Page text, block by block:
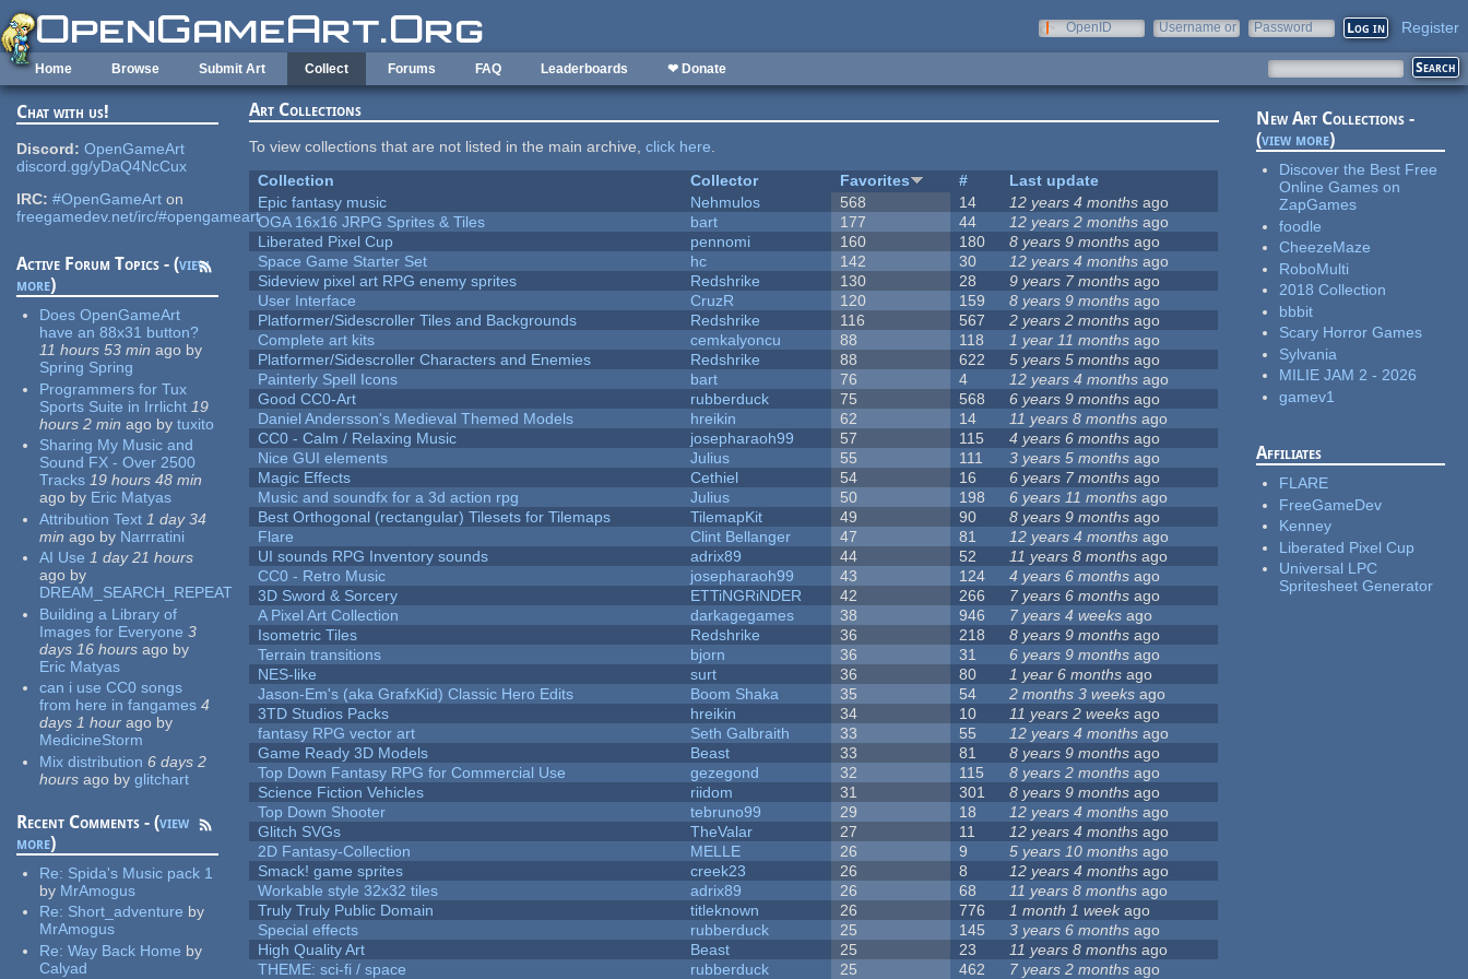
Skip to main content
OpenID
Username or
Password Register
Home Browse Submit Art Collect Forums FAQ Leaderboards ❤ Donate
Chat with us!
Discord: OpenGameArt
discord.gg/yDaQ4NcCux
IRC: #OpenGameArt on
freegamedev.net/irc/#opengameart
Active Forum Topics - (view
more)
Does OpenGameArt
have an 88x31 button?
11 hours 53 min ago by
Spring Spring
Programmers for Tux
Sports Suite in Irrlicht 19
hours 2 min ago by tuxito
Sharing My Music and
Sound FX - Over 2500
Tracks 19 hours 48 min
ago by Eric Matyas
Attribution Text 1 day 34
min ago by Narrratini
AI Use 1 day 21 hours
ago by
DREAM_SEARCH_REPEAT
Building a Library of
Images for Everyone 3
days 16 hours ago by
Eric Matyas
can i use CC0 songs
from here in fangames 4
days 1 hour ago by
MedicineStorm
Mix distribution 6 days 2
hours ago by glitchart
Recent Comments - (view
more)
Re: Spida's Music pack 1
by MrAmogus
Re: Short_adventure by
MrAmogus
Re:Way Back Home by
Calyad
Art Collections
To view collections that are not listed in the main archive,click here.
Collection
Collector Favorites #
Last update
Epic fantasy music
Nehmulos 568 14 12 years 4 months ago
OGA 16x16 JRPG Sprites & Tiles
bart 177 44 12 years 2 months ago
Liberated Pixel Cup
pennomi 160 180 8 years 9 months ago
Space Game Starter Set
hc 142 30 12 years 4 months ago
Sideview pixel art RPG enemy sprites
Redshrike 130 28 9 years 7 months ago
User Interface
CruzR 120 159 8 years 9 months ago
Platformer/Sidescroller Tiles and Backgrounds
Redshrike 116 567 2 years 2 months ago
Complete art kits
cemkalyoncu 88 118 1 year 11 months ago
Platformer/Sidescroller Characters and Enemies
Redshrike 88 622 5 years 5 months ago
Painterly Spell Icons
bart 76 4 12 years 4 months ago
Good CC0-Art
rubberduck 75 568 6 years 9 months ago
Daniel Andersson's Medieval Themed Models
hreikin 62 14 11 years 8 months ago
CC0 - Calm / Relaxing Music
josepharaoh99 57 115 4 years 6 months ago
Nice GUI elements
Julius 55 111 3 years 5 months ago
Magic Effects
Cethiel 54 16 6 years 7 months ago
Music and soundfx for a 3d action rpg
Julius 50 198 6 years 11 months ago
Best Orthogonal (rectangular) Tilesets for Tilemaps
TilemapKit 49 90 8 years 9 months ago
Flare
Clint Bellanger 47 81 12 years 4 months ago
UI sounds RPG Inventory sounds
adrix89 44 52 11 years 8 months ago
CC0 - Retro Music
josepharaoh99 43 124 4 years 6 months ago
3D Sword & Sorcery
ETTiNGRiNDER 42 266 7 years 6 months ago
A Pixel Art Collection
darkagegames 38 946 7 years 4 weeks ago
Isometric Tiles
Redshrike 36 218 8 years 9 months ago
Terrain transitions
bjorn 36 31 6 years 9 months ago
NES-like
surt 36 80 1 year 6 months ago
Jason-Em's (aka GrafxKid) Classic Hero Edits
Boom Shaka 35 54 2 months 3 weeks ago
3TD Studios Packs
hreikin 34 10 11 years 2 weeks ago
fantasy RPG vector art
Seth Galbraith 33 55 12 years 4 months ago
Game Ready 3D Models
Beast 33 81 8 years 9 months ago
Top Down Fantasy RPG for Commercial Use
gezegond 32 115 8 years 2 months ago
Science Fiction Vehicles
riidom 31 301 8 years 9 months ago
Top Down Shooter
tebruno99 29 18 12 years 4 months ago
Glitch SVGs
TheValar 27 11 12 years 4 months ago
2D Fantasy-Collection
MELLE 26 9 5 years 10 months ago
Smack! game sprites
creek23 26 8 12 years 4 months ago
Workable style 32x32 tiles
adrix89 26 68 11 years 8 months ago
Truly Truly Public Domain
titleknown 26 776 1 month 1 weekago
Special effects
rubberduck 25 145 3 years 6 months ago
High Quality Art
Beast 25 23 11 years 8 months ago
THEME: sci-fi / space
rubberduck 25 462 7 years 2 months ago
New Art Collections -
(view more)
Discover the Best Free
Online Games on
ZapGames
foodle
CheezeMaze
RoboMulti
2018 Collection
bbbit
Scary Horror Games
Sylvania
MILIE JAM 2 - 2026
gamev1
Affiliates
FLARE
FreeGameDev
Kenney
Liberated Pixel Cup
Universal LPC
Spritesheet Generator